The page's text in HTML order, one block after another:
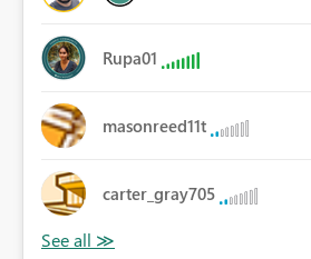
Rupa01
masonreed11t
carter_gray705